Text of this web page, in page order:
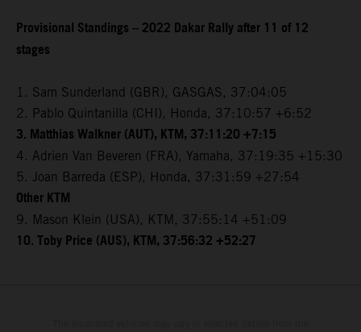
Provisional Standings – 2022 Dakar Rally after 11 of 12
stages
1. Sam Sunderland (GBR), GASGAS, 37:04:05
2. Pablo Quintanilla (CHI), Honda, 37:10:57 +6:52
3. Matthias Walkner (AUT), KTM, 37:11:20 +7:15
4. Adrien Van Beveren (FRA), Yamaha, 37:19:35 +15:30
5. Joan Barreda (ESP), Honda, 37:31:59 +27:54
Other KTM
9. Mason Klein (USA), KTM, 37:55:14 +51:09
10. Toby Price (AUS), KTM, 37:56:32 +52:27